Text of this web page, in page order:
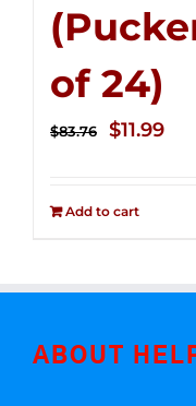
of 24)
$83.76
Original
$11.99
Add to cart
ABOUT